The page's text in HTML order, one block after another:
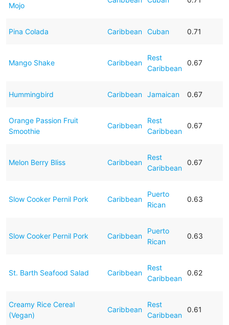
Mojo
Pina Colada Caribbean Cuban 0.71
Mango Shake Caribbean
Rest
Caribbean
0.67
Hummingbird Caribbean Jamaican 0.67
Orange Passion Fruit
Smoothie
Caribbean
Rest
Caribbean
0.67
Melon Berry Bliss Caribbean
Rest
Caribbean
0.67
Slow Cooker Pernil Pork Caribbean
Puerto
Rican
0.63
Slow Cooker Pernil Pork Caribbean
Puerto
Rican
0.63
St. Barth Seafood Salad Caribbean
Rest
Caribbean
0.62
Creamy Rice Cereal
(Vegan)
Caribbean
Rest
Caribbean
0.61